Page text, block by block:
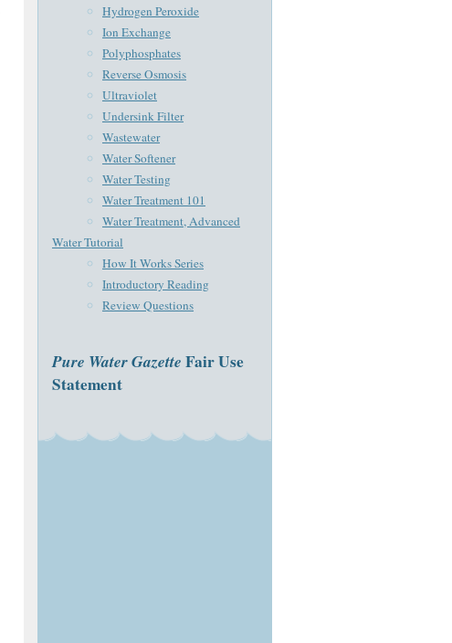
Hydrogen Peroxide
Ion Exchange
Polyphosphates
Reverse Osmosis
Ultraviolet
Undersink Filter
Wastewater
Water Softener
Water Testing
Water Treatment 101
Water Treatment, Advanced
Water Tutorial
How It Works Series
Introductory Reading
Review Questions
Pure Water Gazette Fair Use
Statement